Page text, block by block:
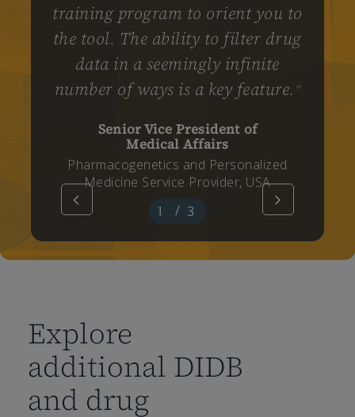
training program to orient you to
the tool. The ability to filter drug
data in a seemingly infinite
number of ways is a key feature. ”
Senior Vice President of
Medical Affairs
Pharmacogenetics and Personalized
Medicine Service Provider, USA
1 2 3
/ 3
Explore
additional DIDB
and drug